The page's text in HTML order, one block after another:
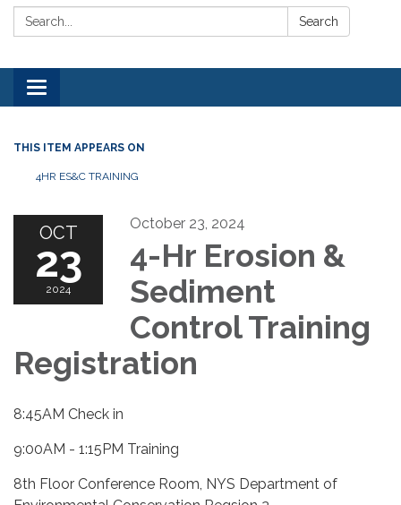
Search: Search
Toggle
navigation
THIS ITEM APPEARS ON
4HR ES&C TRAINING
OCT
23
2024
October 23, 2024
4-Hr Erosion &
Sediment
Control Training
Registration
8:45AM Check in
9:00AM - 1:15PM Training
8th Floor Conference Room, NYS Department of